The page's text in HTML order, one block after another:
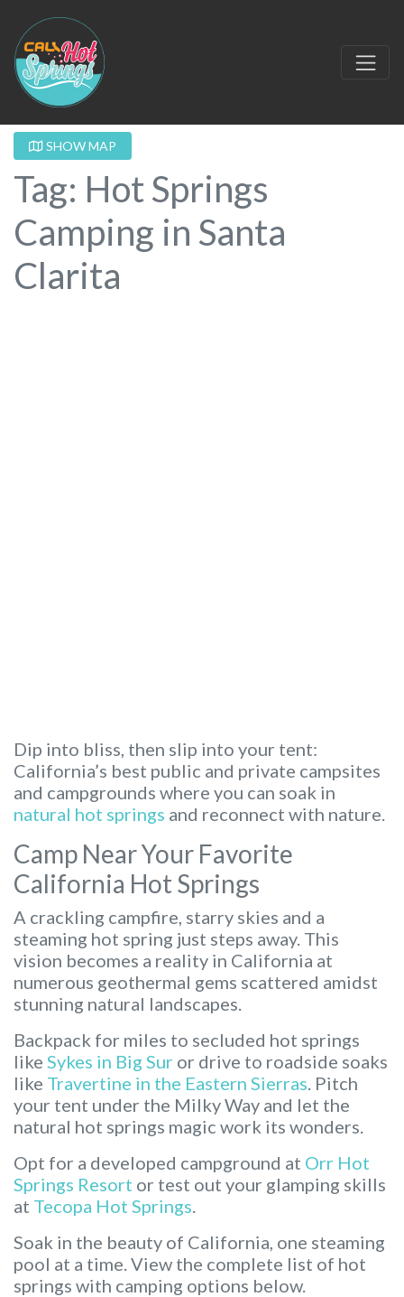
SHOW MAP
Tag: Hot Springs
Camping in Santa
Clarita
Dip into bliss, then slip into your tent:
California’s best public and private campsites
and campgrounds where you can soak in
natural hot springs and reconnect with nature.
Camp Near Your Favorite
California Hot Springs
A crackling campfire, starry skies and a
steaming hot spring just steps away. This
vision becomes a reality in California at
numerous geothermal gems scattered amidst
stunning natural landscapes.
Backpack for miles to secluded hot springs
like Sykes in Big Sur or drive to roadside soaks
like Travertine in the Eastern Sierras . Pitch
your tent under the Milky Way and let the
natural hot springs magic work its wonders.
Opt for a developed campground at Orr Hot
Springs Resort or test out your glamping skills
at Tecopa Hot Springs
Soak in the beauty of California, one steaming
pool at a time. View the complete list of hot
springs with camping options below.